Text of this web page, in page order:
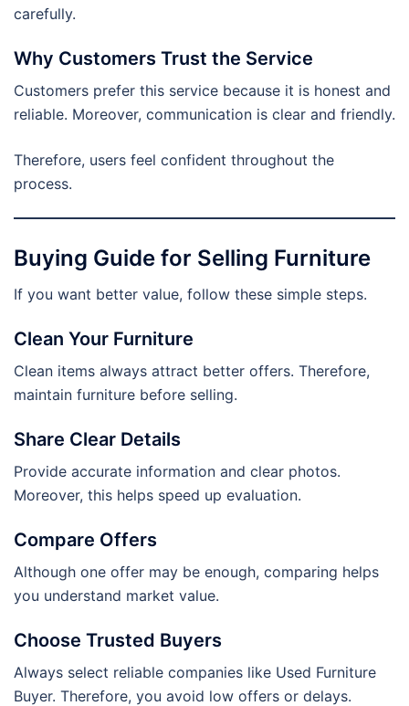
carefully.
Why Customers Trust the Service
Customers prefer this service because it is honest and
reliable. Moreover, communication is clear and friendly.
Therefore, users feel confident throughout the
process.
Buying Guide for Selling Furniture
If you want better value, follow these simple steps.
Clean Your Furniture
Clean items always attract better offers. Therefore,
maintain furniture before selling.
Share Clear Details
Provide accurate information and clear photos.
Moreover, this helps speed up evaluation.
Compare Offers
Although one offer may be enough, comparing helps
you understand market value.
Choose Trusted Buyers
Always select reliable companies like Used Furniture
Buyer. Therefore, you avoid low offers or delays.